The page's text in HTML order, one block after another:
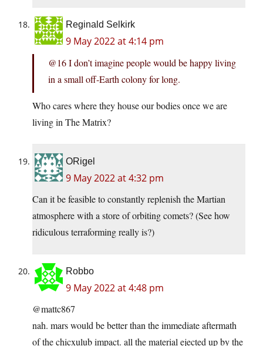
Reginald Selkirk
9 May 2022 at 4:14 pm
@16 I don’t imagine people would be happy living
in a small off-Earth colony for long.
Who cares where they house our bodies once we are
living in The Matrix?
ORigel
9 May 2022 at 4:32 pm
Can it be feasible to constantly replenish the Martian
atmosphere with a store of orbiting comets? (See how
ridiculous terraforming really is?)
Robbo
9 May 2022 at 4:48 pm
@mattc867
nah. mars would be better than the immediate aftermath
of the chicxulub impact. all the material ejected up by the